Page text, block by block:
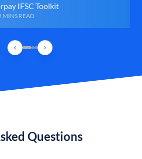
IFSC Toolkit
MINS READ
Questions